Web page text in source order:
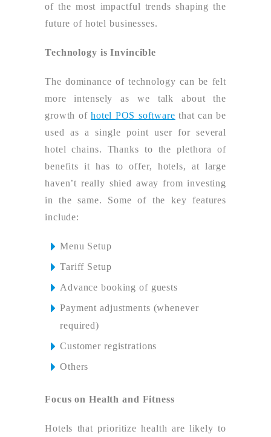
of the most impactful trends shaping the
future of hotel businesses.
Technology is Invincible
The dominance of technology can be felt
more intensely as we talk about the
growth of hotel POS software that can be
used as a single point user for several
hotel chains. Thanks to the plethora of
benefits it has to offer, hotels, at large
haven’t really shied away from investing
in the same. Some of the key features
include:
Menu Setup
Tariff Setup
Advance booking of guests
Payment adjustments (whenever
required)
Customer registrations
Others
Focus on Health and Fitness
Hotels that prioritize health are likely to